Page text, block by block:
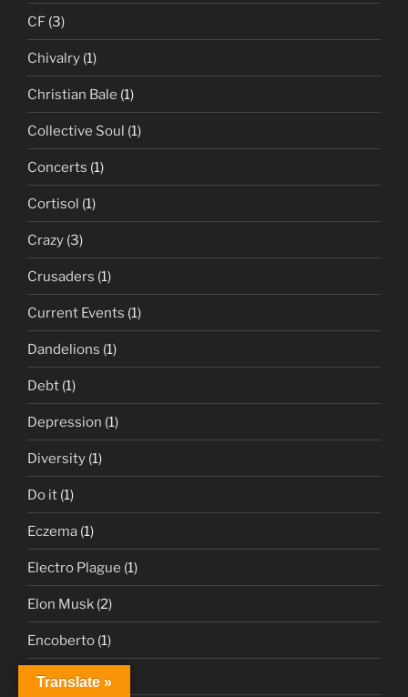
CF (3)
Chivalry (1)
Christian Bale (1)
Collective Soul (1)
Concerts (1)
Cortisol (1)
Crazy (3)
Crusaders (1)
Current Events (1)
Dandelions (1)
Debt (1)
Depression (1)
Diversity (1)
Do it (1)
Eczema (1)
Electro Plague (1)
Elon Musk (2)
Encoberto (1)
Erica(1)
Translate »